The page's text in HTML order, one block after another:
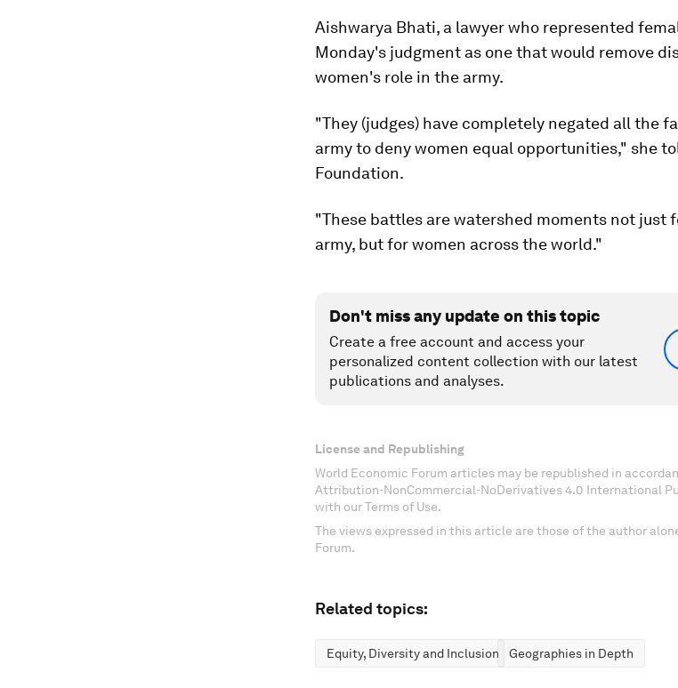
Aishwarya Bhati, a lawyer who represented
Monday's judgment as one that would remove
women's role in the army.
"They (judges) have completely negated all the
army to deny women equal opportunities," she
Foundation.
"These battles are watershed moments not just
army, but for women across the world."
Don't miss any update on this topic
Create a free account and access your
personalized content collection with our latest
publications and analyses.
License and Republishing
World Economic Forum articles may be republished in
Attribution-NonCommercial-NoDerivatives 4.0 International
with our Terms of Use.
The views expressed in this article are those of the author
Forum.
Related topics:
Equity, Diversity and Inclusion Geographies in Depth